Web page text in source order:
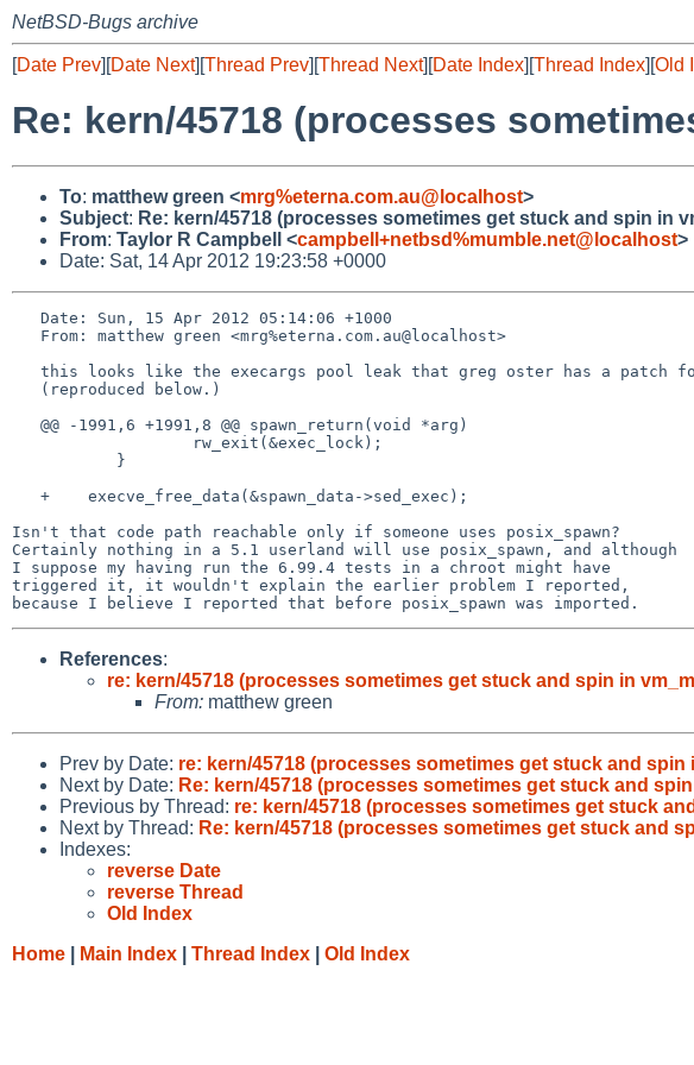
NetBSD-Bugs archive
[Date Prev][Date Next][Thread Prev][Thread Next][Date Index][Thread Index][Old
Re: kern/45718 (processes
To: matthew green <mrg%eterna.com.au@localhost>
Subject: Re: kern/45718 (processes sometimes get stuck and spin in
From: Taylor R Campbell <campbell+netbsd%mumble.net@localhost>
Date: Sat, 14 Apr 2012 19:23:58 +0000
Isn't that code path reachable only if someone uses posix_spawn?
Certainly nothing in a 5.1 userland will use posix_spawn, and although
I suppose my having run the 6.99.4 tests in a chroot might have
triggered it, it wouldn't explain the earlier problem I reported,
References:
re: kern/45718 (processes sometimes get stuck and spin in
From: matthew green
Prev by Date: re: kern/45718 (processes sometimes get stuck and spin
Next by Date: Re: kern/45718 (processes sometimes get stuck and
Previous by Thread: re: kern/45718 (processes sometimes get stuck
Next by Thread: Re: kern/45718 (processes sometimes get stuck and
Indexes:
reverse Date
reverse Thread
Old Index
Home
Main Index Thread Index Old Index